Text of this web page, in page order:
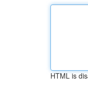
HTML is